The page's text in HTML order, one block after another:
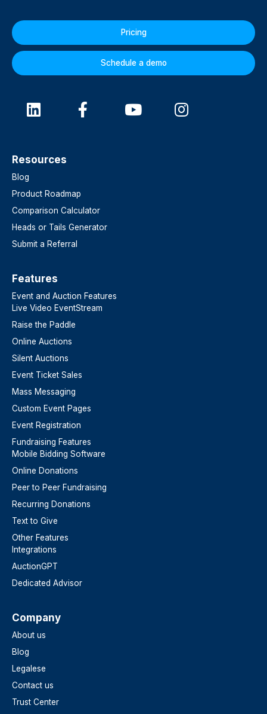
Pricing
Schedule a demo
Resources
Blog
Product Roadmap
Comparison Calculator
Heads or Tails Generator
Submit a Referral
Features​
Event and Auction Features
Live Video EventStream
Raise the Paddle
Online Auctions
Silent Auctions
Event Ticket Sales
Mass Messaging
Custom Event Pages
Event Registration
Fundraising Features
Mobile Bidding Software
Online Donations
Peer to Peer Fundraising
Recurring Donations
Text to Give
Other Features
Integrations
AuctionGPT
Dedicated Advisor
Company
About us
Blog
Legalese
Contact us
Trust Center